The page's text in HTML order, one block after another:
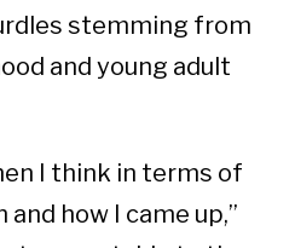
stemming from
and young adult
I think in terms of
how I came up,”